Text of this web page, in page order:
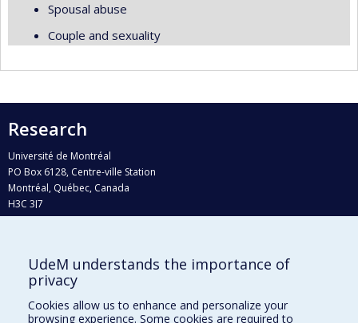
Spousal abuse
Couple and sexuality
Research
Université de Montréal
PO Box 6128, Centre-ville Station
Montréal, Québec, Canada
H3C 3J7
Who does what?
Find us
UdeM understands the importance of
privacy
Cookies allow us to enhance and personalize your
browsing experience. Some cookies are required to